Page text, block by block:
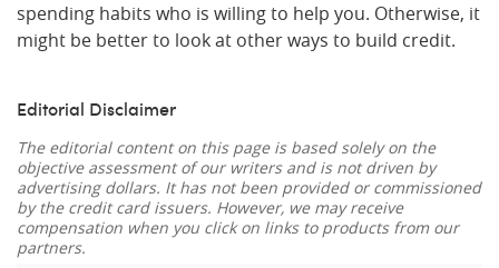
spending habits who is willing to help you. Otherwise, it
might be better to look at other ways to build credit.
Editorial Disclaimer
The editorial content on this page is based solely on the
objective assessment of our writers and is not driven by
advertising dollars. It has not been provided or commissioned
by the credit card issuers. However, we may receive
compensation when you click on links to products from our
partners.